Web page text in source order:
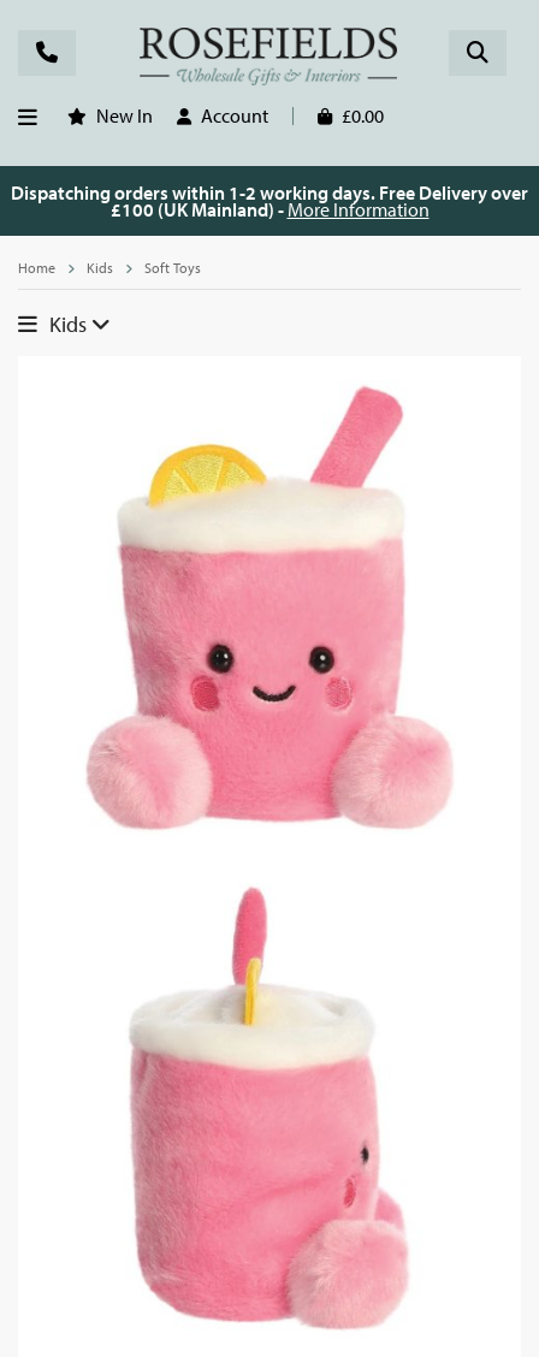
New In Account £0.00
Dispatching orders within 1-2 working days. Free Delivery over
£100 (UK Mainland) - More Information
Home Kids Soft Toys
Kids